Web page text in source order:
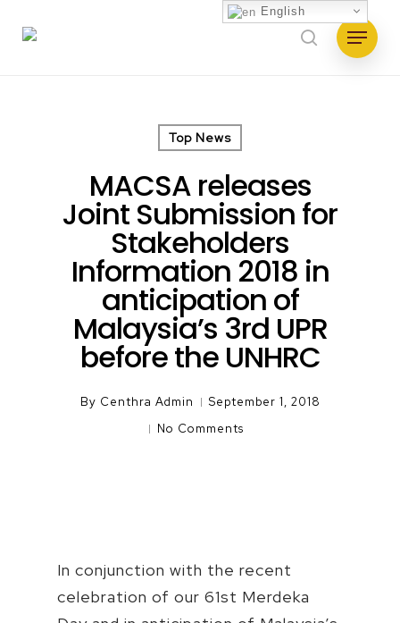
search
Menu
Top News
MACSA releases
Joint Submission for
Stakeholders
Information 2018 in
anticipation of
Malaysia’s 3rd UPR
before the UNHRC
By Centhra Admin
September 1, 2018
No Comments
In conjunction with the recent
celebration of our 61st Merdeka
English